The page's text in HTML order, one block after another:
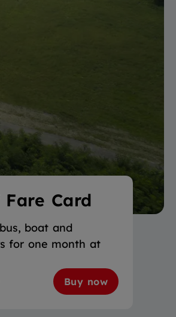
Card
boat and
for one month at
Buy now